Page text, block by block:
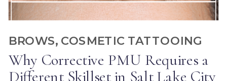
Why Corrective PMU Requires a
Different Skillset in Salt Lake City
BROWS, COSMETIC TATTOOING